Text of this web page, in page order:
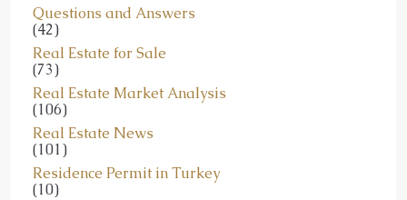
Questions and Answers
(42)
Real Estate for Sale
(73)
Real Estate Market Analysis
(106)
Real Estate News
(101)
Residence Permit in Turkey
(10)